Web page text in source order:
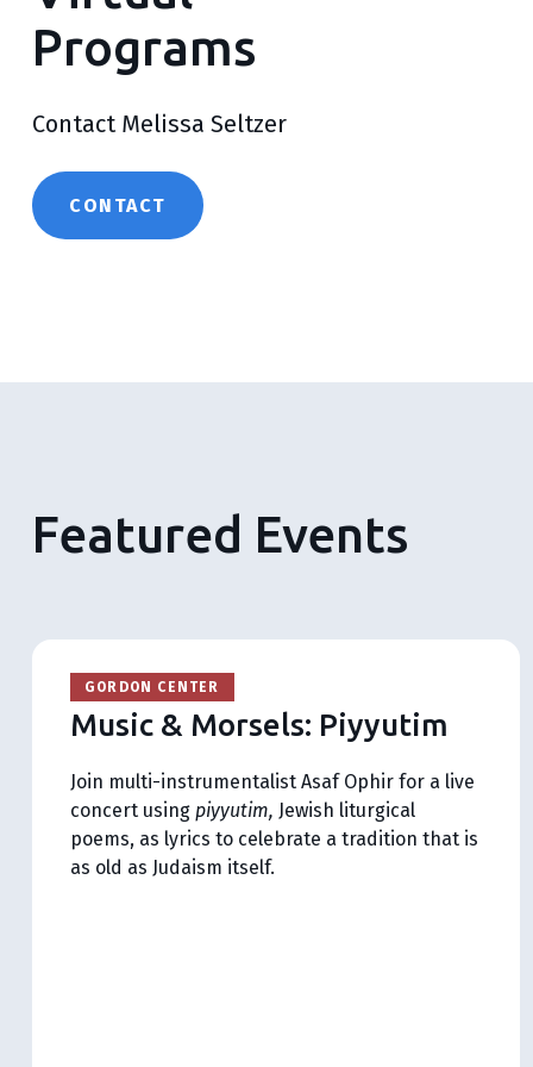
Programs
Contact Melissa Seltzer
CONTACT
Featured Events
GORDON CENTER
Music & Morsels: Piyyutim
Join multi-instrumentalist Asaf Ophir for a live
concert using piyyutim, Jewish liturgical
poems, as lyrics to celebrate a tradition that is
as old as Judaism itself.